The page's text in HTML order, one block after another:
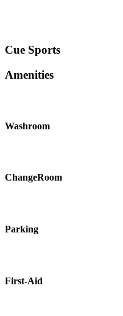
Cue Sports
Amenities
Washroom
ChangeRoom
Parking
First-Aid